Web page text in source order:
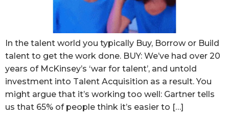
In the talent world you typically Buy, Borrow or Build
talent to get the work done. BUY: We’ve had over 20
years of McKinsey’s ‘war for talent’, and untold
investment into Talent Acquisition as a result. You
might argue that it’s working too well: Gartner tells
us that 65% of people think it’s easier to […]